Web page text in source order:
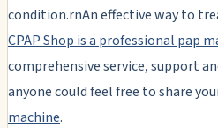
condition.rnAn effective way to
CPAP Shop is a professional pap
comprehensive service, support
anyone could feel free to share
machine.